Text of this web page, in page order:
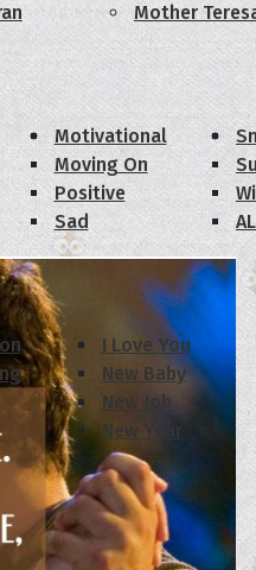
Mother
Motivational
Moving On
Positive
Sad
I Love You
New Baby
New Job
New Year